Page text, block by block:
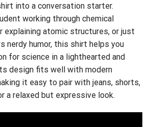
into a conversation starter.
working through chemical
explaining atomic structures, or just
nerdy humor, this shirt helps you
for science in a lighthearted and
design fits well with modern
it easy to pair with jeans, shorts,
a relaxed but expressive look.